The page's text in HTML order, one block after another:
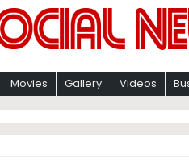
Movies Gallery Videos